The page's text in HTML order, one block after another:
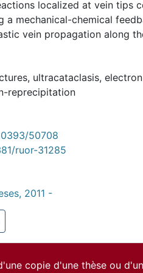
localized at vein tips
a mechanical-chemical
vein propagation along
, ultracataclasis,
reprecipitation
50708
ruor-31285
2011 -
copie d'une thèse ou